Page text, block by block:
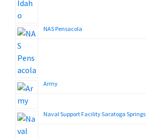
NAS Pensacola
Army
Naval Support Facility Saratoga Springs